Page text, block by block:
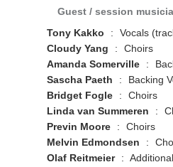
Guest / session
Tony Kakko
:
Vocals
Cloudy Yang
:
Choirs
Amanda Somerville
:
Sascha Paeth
:
Backing
Bridget Fogle
:
Choirs
Linda van Summeren
:
Previn Moore
:
Choirs
Melvin Edmondsen
:
Olaf Reitmeier
: